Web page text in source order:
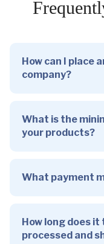
How can I place
company?
What is the
your products?
What payment
How long does
processed and